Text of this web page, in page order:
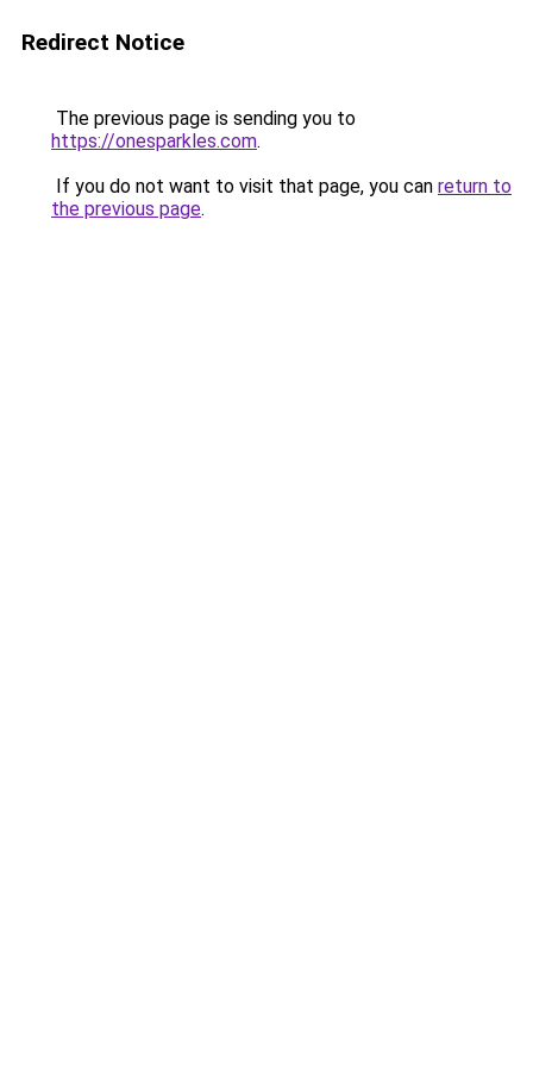
Redirect Notice
The previous page is sending you to
https://onesparkles.com.
If you do not want to visit that page, you can return to
the previous page.